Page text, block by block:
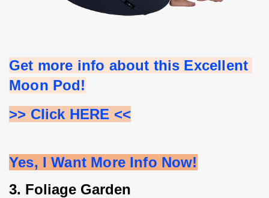
Get more info about this Excellent
Moon Pod!
>> Click HERE <<
Yes, I Want More Info Now!
3. Foliage Garden